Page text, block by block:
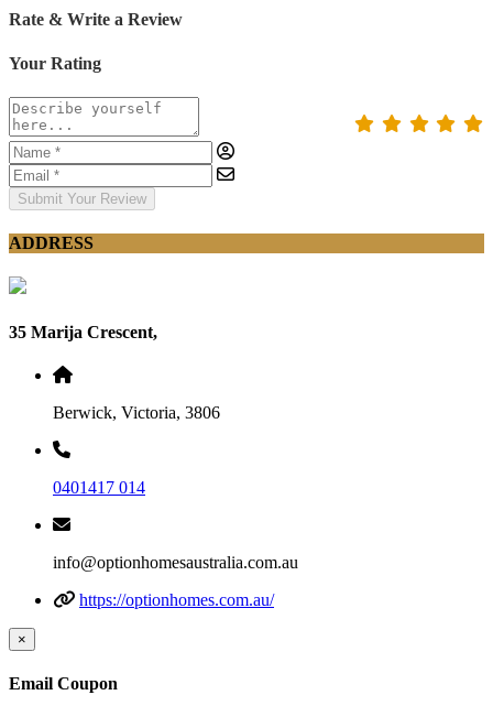
Rate & Write a Review
Your Rating
Submit Your Review
ADDRESS
35 Marija Crescent,
Berwick, Victoria, 3806
0401417 014
info@optionhomesaustralia.com.au
https://optionhomes.com.au/
×
Email Coupon